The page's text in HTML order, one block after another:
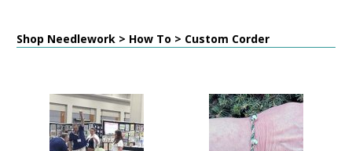
Shop Needlework > How To > Custom Corder